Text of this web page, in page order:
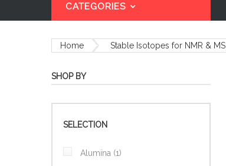
CATEGORIES
Home Stable Isotopes for NMR & MS
SHOP BY
SELECTION
Alumina 1item